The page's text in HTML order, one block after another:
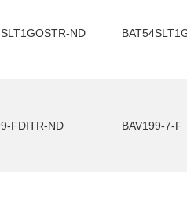
ND
FDITR-ND BAV199-7-F